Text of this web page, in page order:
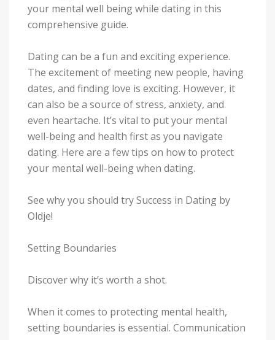
your mental well being while dating in this
comprehensive guide.
Dating can be a fun and exciting experience.
The excitement of meeting new people, having
dates, and finding love is exciting. However, it
can also be a source of stress, anxiety, and
even heartache. It’s vital to put your mental
well-being and health first as you navigate
dating. Here are a few tips on how to protect
your mental well-being when dating.
See why you should try Success in Dating by
Oldje!
Setting Boundaries
Discover why it’s worth a shot.
When it comes to protecting mental health,
setting boundaries is essential. Communication